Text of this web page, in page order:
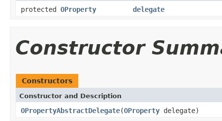
protected OProperty delegate
Constructor
Constructors
Constructor and Description
OPropertyAbstractDelegate(OProperty delegate)